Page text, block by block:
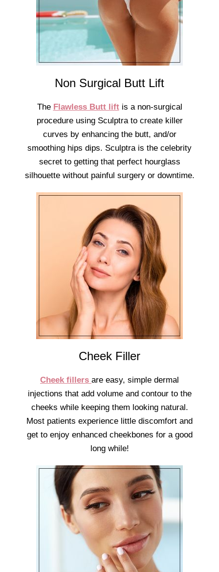
Non Surgical Butt Lift
The Flawless Butt liftis a non-surgical
procedure using Sculptra to create killer
curves by enhancing the butt, and/or
smoothing hips dips. Sculptra is the celebrity
secret to getting that perfect hourglass
silhouette without painful surgery or downtime.
Cheek Filler
Cheek fillers are easy, simple dermal
injections that add volume and contour to the
cheeks while keeping them looking natural.
Most patients experience little discomfort and
get to enjoy enhanced cheekbones for a good
long while!